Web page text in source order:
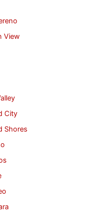
View
City
Shores